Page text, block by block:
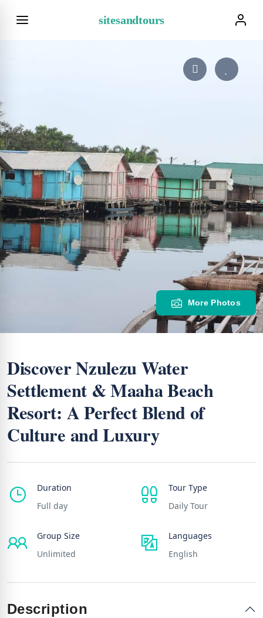
sitesandtours
More Photos
Discover Nzulezu Water
Settlement & Maaha Beach
Resort: A Perfect Blend of
Culture and Luxury
Duration
Full day
Tour Type
Daily Tour
Group Size
Unlimited
Languages
English
Description